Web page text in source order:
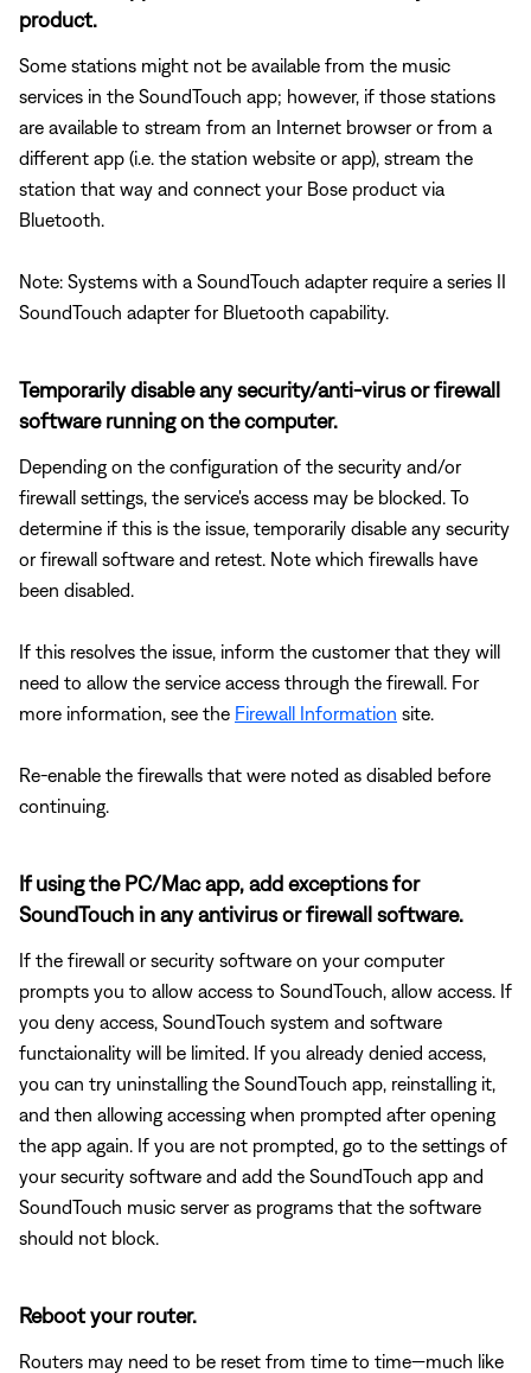
product.
Some stations might not be available from the music
services in the SoundTouch app; however, if those stations
are available to stream from an Internet browser or from a
different app (i.e. the station website or app), stream the
station that way and connect your Bose product via
Bluetooth.
Note: Systems with a SoundTouch adapter require a series II
SoundTouch adapter for Bluetooth capability.
Temporarily disable any security/anti-virus or firewall
software running on the computer.
Depending on the configuration of the security and/or
firewall settings, the service's access may be blocked. To
determine if this is the issue, temporarily disable any security
or firewall software and retest. Note which firewalls have
been disabled.
If this resolves the issue, inform the customer that they will
need to allow the service access through the firewall. For
more information, see the Firewall Information site.
Re-enable the firewalls that were noted as disabled before
continuing.
If using the PC/Mac app, add exceptions for
SoundTouch in any antivirus or firewall software.
If the firewall or security software on your computer
prompts you to allow access to SoundTouch, allow access. If
you deny access, SoundTouch system and software
functaionality will be limited. If you already denied access,
you can try uninstalling the SoundTouch app, reinstalling it,
and then allowing accessing when prompted after opening
the app again. If you are not prompted, go to the settings of
your security software and add the SoundTouch app and
SoundTouch music server as programs that the software
should not block.
Reboot your router.
Routers may need to be reset from time to time—much like